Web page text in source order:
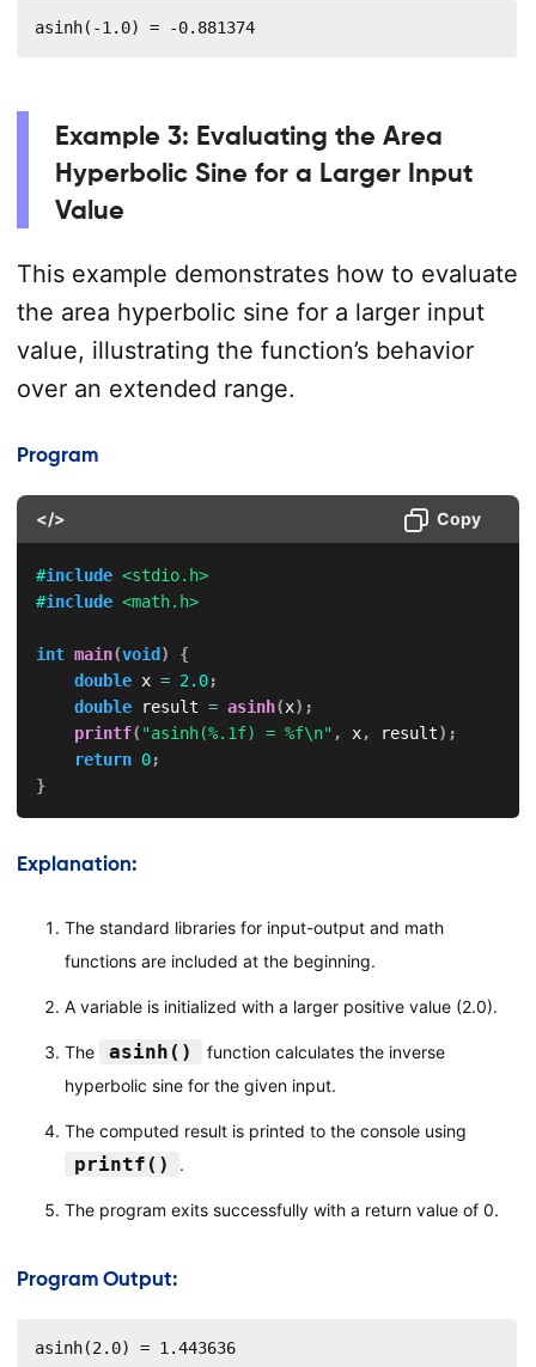
asinh(-1.0) = -0.881374
Example 3: Evaluating the Area
Hyperbolic Sine for a Larger Input
Value
This example demonstrates how to evaluate
the area hyperbolic sine for a larger input
value, illustrating the function’s behavior
over an extended range.
Program
</> Copy
#include <stdio.h>
#include <math.h>
int main(void )
{
double x = 2.0;
double result = asinh(x) ;
printf( "asinh(%.1f) = %f\n" , x, result) ;
return 0;
}
Explanation:
The standard libraries for input-output and math
functions are included at the beginning.
A variable is initialized with a larger positive value (2.0).
The asinh()
function calculates the inverse
hyperbolic sine for the given input.
The computed result is printed to the console using
printf() .
The program exits successfully with a return value of 0.
Program Output:
asinh(2.0) = 1.443636